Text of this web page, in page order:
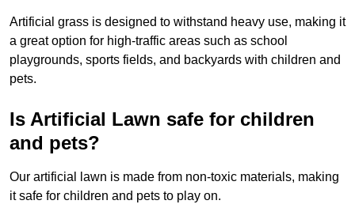
Artificial grass is designed to withstand heavy use, making it
a great option for high-traffic areas such as school
playgrounds, sports fields, and backyards with children and
pets.
Is Artificial Lawn safe for children
and pets?
Our artificial lawn is made from non-toxic materials, making
it safe for children and pets to play on.